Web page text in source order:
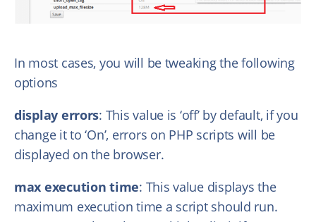
In most cases, you will be tweaking the following
options
display errors: This value is ‘off’ by default, if you
change it to ‘On’, errors on PHP scripts will be
displayed on the browser.
max execution time: This value displays the
maximum execution time a script should run.